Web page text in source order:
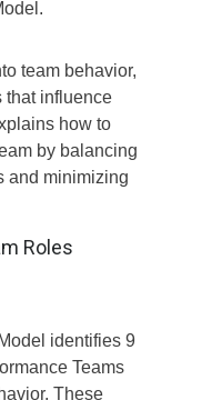
team behavior,
that influence
how to
by balancing
and minimizing
Roles
identifies 9
Teams
These